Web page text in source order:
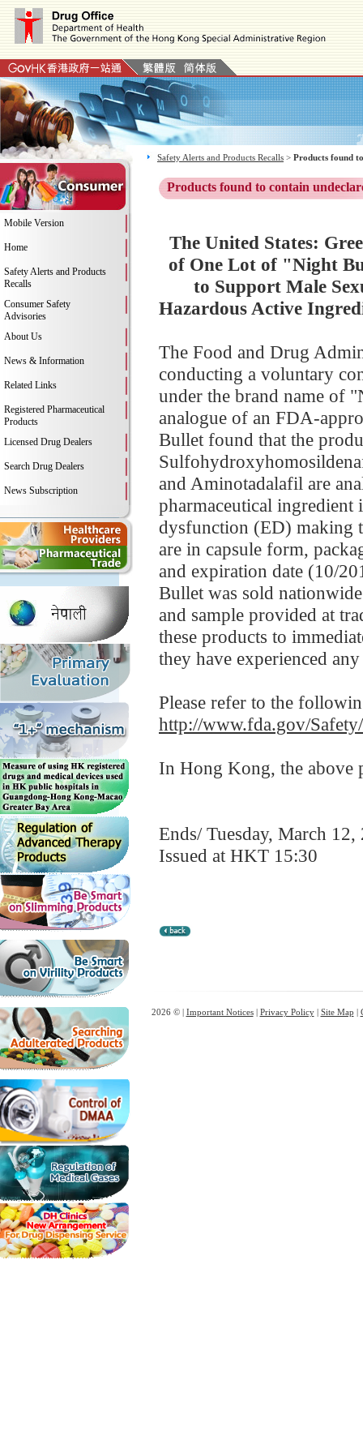
Mobile Version
Home
Safety Alerts and Products
Recalls
Consumer Safety
Advisories
About Us
News & Information
Related Links
Registered Pharmaceutical
Products
Licensed Drug Dealers
Search Drug Dealers
News Subscription
Safety Alerts and Products Recalls > Products found
Products found to contain
The United States:
of One Lot of "Night
to Support Male
Hazardous Active
The Food and Drug
conducting a voluntary
under the brand name of
analogue of an FDA-
Bullet found that the
and Aminotadalafil are
pharmaceutical ingredient
dysfunction (ED) making
are in capsule form,
and expiration date (10/
Bullet was sold
and sample provided at
these products to
they have experienced
Please refer to the
http://www.fda.gov/
In Hong Kong, the above
Ends/ Tuesday, March 12,
Issued at HKT 15:30
2026 © | Important Notices| Privacy Policy| Site Map |